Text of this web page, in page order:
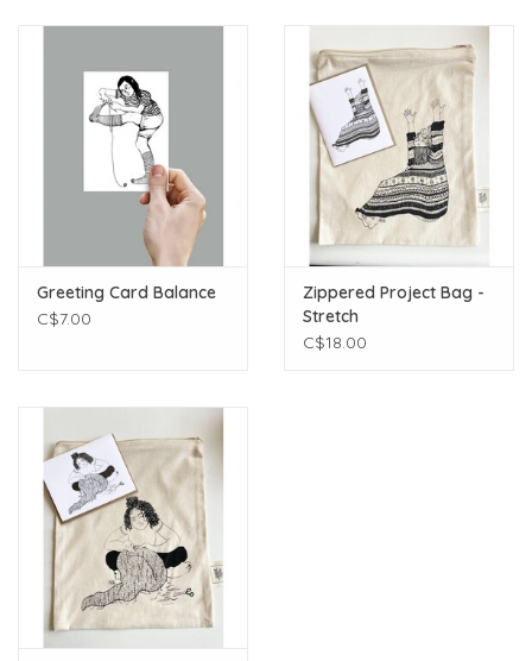
Greeting Card Balance
C$7.00
Zippered Project Bag -
Stretch
C$18.00